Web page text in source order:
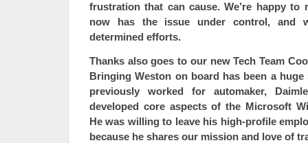
frustration that can cause. We’re happy to
now has the issue under control, and
determined efforts.
Thanks also goes to our new Tech Team
Bringing Weston on board has been a
previously worked for automaker,
developed core aspects of the Microsoft
He was willing to leave his high-profile
because he shares our mission and love of